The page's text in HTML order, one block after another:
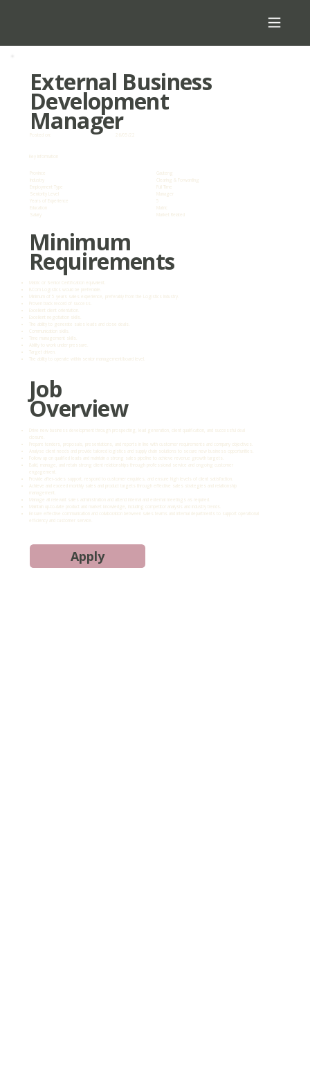
External Business
Development
Manager26/05/22
Posted on:
Key Information
Province
Gauteng
Industry
Clearing & Forwarding
Employment Type
Full Time
Seniority Level
Manager
Years of Experience
5
Education
Matric
Salary
Market Related
Minimum
Requirements
Matric or Senior Certification equivalent.
BCom Logistics would be preferable.
Minimum of 5 years sales experience, preferably from the Logistics Industry.
Proven track record of success.
Excellent client orientation.
Excellent negotiation skills.
The ability to generate sales leads and close deals.
Communication skills.
Time management skills.
Ability to work under pressure.
Target driven.
The ability to operate within senior management/board level.
Job
Overview
Drive new business development through prospecting, lead generation, client qualification, and successful deal
closure.
Prepare tenders, proposals, presentations, and reports in line with customer requirements and company objectives.
Analyse client needs and provide tailored logistics and supply chain solutions to secure new business opportunities.
Follow up on qualified leads and maintain a strong sales pipeline to achieve revenue growth targets.
Build, manage, and retain strong client relationships through professional service and ongoing customer
engagement.
Provide after-sales support, respond to customer enquiries, and ensure high levels of client satisfaction.
Achieve and exceed monthly sales and product targets through effective sales strategies and relationship
management.
Manage all relevant sales administration and attend internal and external meetings as required.
Maintain up-to-date product and market knowledge, including competitor analysis and industry trends.
Ensure effective communication and collaboration between sales teams and internal departments to support operational
efficiency and customer service.
Apply